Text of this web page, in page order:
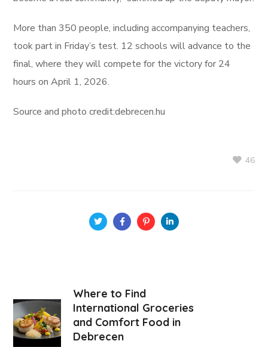
More than 350 people, including accompanying teachers,
took part in Friday’s test. 12 schools will advance to the
final, where they will compete for the victory for 24
hours on April 1, 2026.
Source and photo credit:debrecen.hu
46
Where to Find
International Groceries
and Comfort Food in
Debrecen